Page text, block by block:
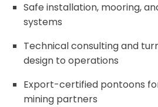
Safe installation, mooring,
systems
Technical consulting and
design to operations
Export-certified pontoons
mining partners